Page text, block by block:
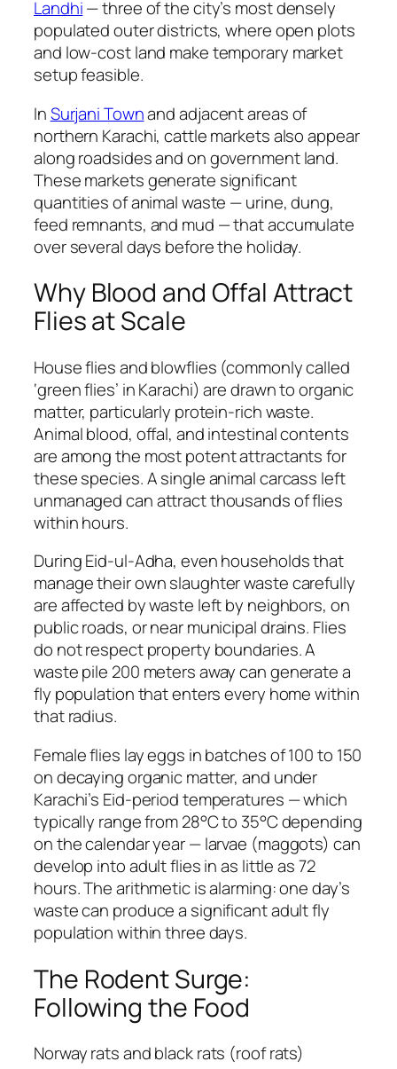
Landhi— three of the city’s most densely
populated outer districts, where open plots
and low-cost land make temporary market
setup feasible.
InSurjani Townand adjacent areas of
northern Karachi, cattle markets also appear
along roadsides and on government land.
These markets generate significant
quantities of animal waste — urine, dung,
feed remnants, and mud — that accumulate
over several days before the holiday.
Why Blood and Offal Attract
Flies at Scale
House flies and blowflies (commonly called
‘green flies’ in Karachi) are drawn to organic
matter, particularly protein-rich waste.
Animal blood, offal, and intestinal contents
are among the most potent attractants for
these species. A single animal carcass left
unmanaged can attract thousands of flies
within hours.
During Eid-ul-Adha, even households that
manage their own slaughter waste carefully
are affected by waste left by neighbors, on
public roads, or near municipal drains. Flies
do not respect property boundaries. A
waste pile 200 meters away can generate a
fly population that enters every home within
that radius.
Female flies lay eggs in batches of 100 to 150
on decaying organic matter, and under
Karachi’s Eid-period temperatures — which
typically range from 28°C to 35°C depending
on the calendar year — larvae (maggots) can
develop into adult flies in as little as 72
hours. The arithmetic is alarming: one day’s
waste can produce a significant adult fly
population within three days.
The Rodent Surge:
Following the Food
Norway rats and black rats (roof rats)